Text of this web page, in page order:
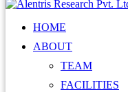
HOME
ABOUT
TEAM
FACILITIES